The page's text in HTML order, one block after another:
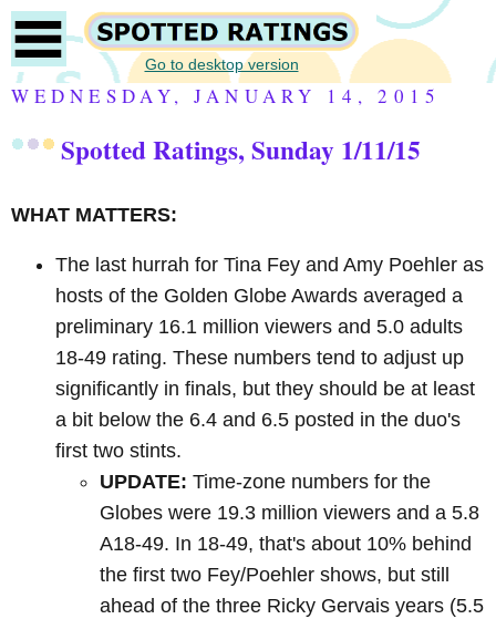
Go to desktop version
WEDNESDAY, JANUARY 14, 2015
Spotted Ratings, Sunday 1/11/15
WHAT MATTERS:
The last hurrah for Tina Fey and Amy Poehler as
hosts of the Golden Globe Awards averaged a
preliminary 16.1 million viewers and 5.0 adults
18-49 rating. These numbers tend to adjust up
significantly in finals, but they should be at least
a bit below the 6.4 and 6.5 posted in the duo's
first two stints.
UPDATE: Time-zone numbers for the
Globes were 19.3 million viewers and a 5.8
A18-49. In 18-49, that's about 10% behind
the first two Fey/Poehler shows, but still
ahead of the three Ricky Gervais years (5.5